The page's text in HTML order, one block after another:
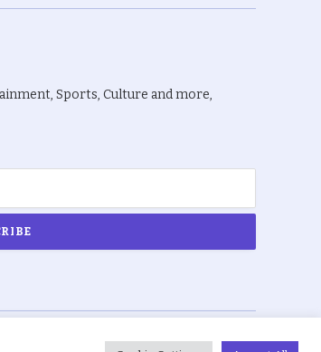
Sports, Culture and more,
Privacy Policy